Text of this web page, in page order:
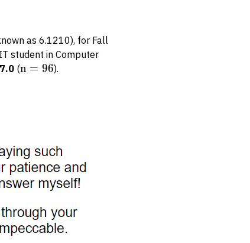
as 6.1210), for Fall
student in Computer
(n
n = 96).